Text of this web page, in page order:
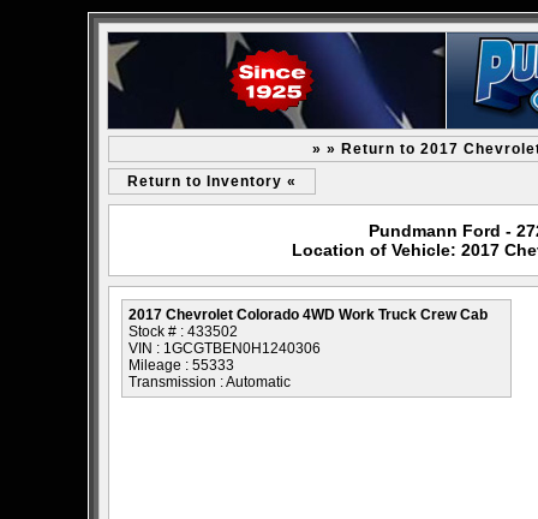
» » Return to 2017
Return to Inventory «
Pundmann Ford -
Location of Vehicle: 2017
2017 Chevrolet Colorado 4WD Work Truck Crew Cab
Stock # : 433502
VIN : 1GCGTBEN0H1240306
Mileage : 55333
Transmission : Automatic